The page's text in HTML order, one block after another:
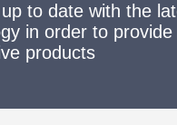
to date with the
in order to provide
products